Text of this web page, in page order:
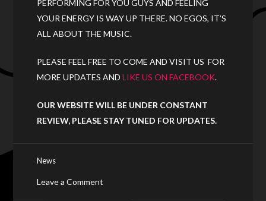
PERFORMING FOR YOU GUYS AND FEELING
YOUR ENERGY IS WAY UP THERE. NO EGOS, IT’S
ALL ABOUT THE MUSIC.
PLEASE FEEL FREE TO COME AND VISIT US FOR
MORE UPDATES ANDLIKE US ON FACEBOOK.
OUR WEBSITE WILL BE UNDER CONSTANT
REVIEW, PLEASE STAY TUNED FOR UPDATES.
News
Leave a Comment